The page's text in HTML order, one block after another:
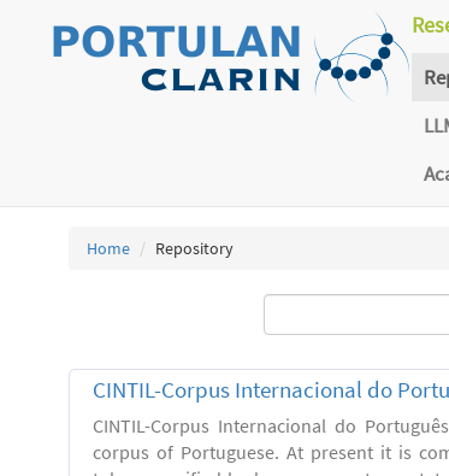
Home Repository
CINTIL-Corpus Internacional do
CINTIL-Corpus Internacional do
corpus of Portuguese. At present it is